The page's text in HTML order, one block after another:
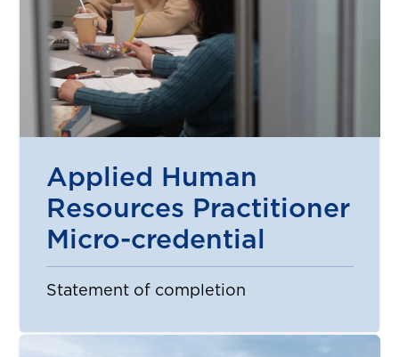
Applied Human
Resources Practitioner
Micro-credential
Statement of completion